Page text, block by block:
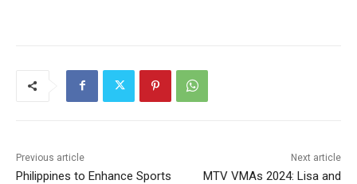
Previous article
Philippines to Enhance Sports
Next article
MTV VMAs 2024: Lisa and